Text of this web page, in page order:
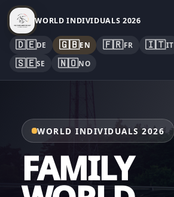
WORLD INDIVIDUALS 2026
🇩🇪DE 🇬🇧EN 🇫🇷FR 🇮🇹IT
🇸🇪SE 🇳🇴NO
WORLD INDIVIDUALS 2026
FAMILY